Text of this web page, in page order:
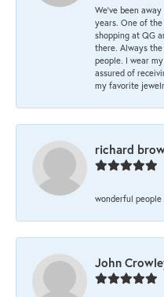
We’ve been
years. One of
shopping at QG
there. Always
people. I wear
assured of
my favorite
richard
wonderful people
John